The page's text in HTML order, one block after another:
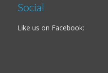
Social
Like us on Facebook: